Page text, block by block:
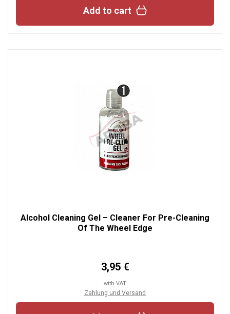
Add to cart
Alcohol Cleaning Gel – Cleaner For Pre-Cleaning
Of The Wheel Edge
3,95 €
with VAT
Zahlung und Versand